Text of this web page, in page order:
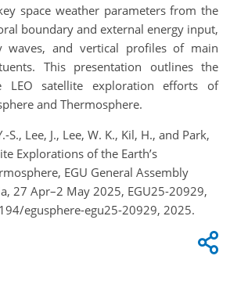
space weather parameters from the
boundary and external energy input,
waves, and vertical profiles of main
This presentation outlines the
LEO satellite exploration efforts of
and Thermosphere.
S., Lee, J., Lee, W. K., Kil, H., and Park,
Explorations of the Earth’s
EGU General Assembly
27 Apr–2 May 2025, EGU25-20929,
egusphere-egu25-20929, 2025.